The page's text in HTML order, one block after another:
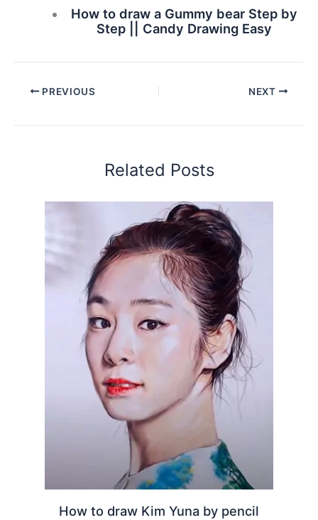
How to draw a Gummy bear Step by
Step || Candy Drawing Easy
PREVIOUS NEXT
Related Posts
How to draw Kim Yuna by pencil